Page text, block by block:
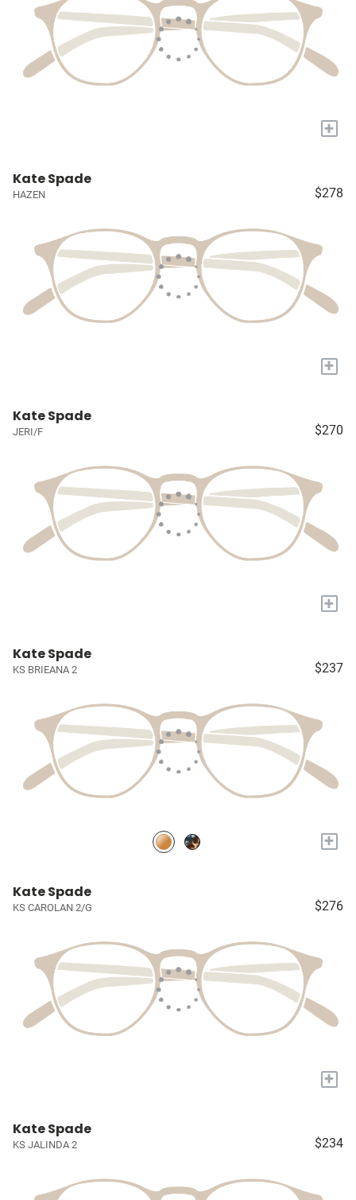
+
Kate Spade
HAZEN $278
+
Kate Spade
JERI/F $270
+
Kate Spade
KS BRIEANA 2 $237
+
Kate Spade
KS CAROLAN 2/G $276
+
Kate Spade
KS JALINDA 2 $234